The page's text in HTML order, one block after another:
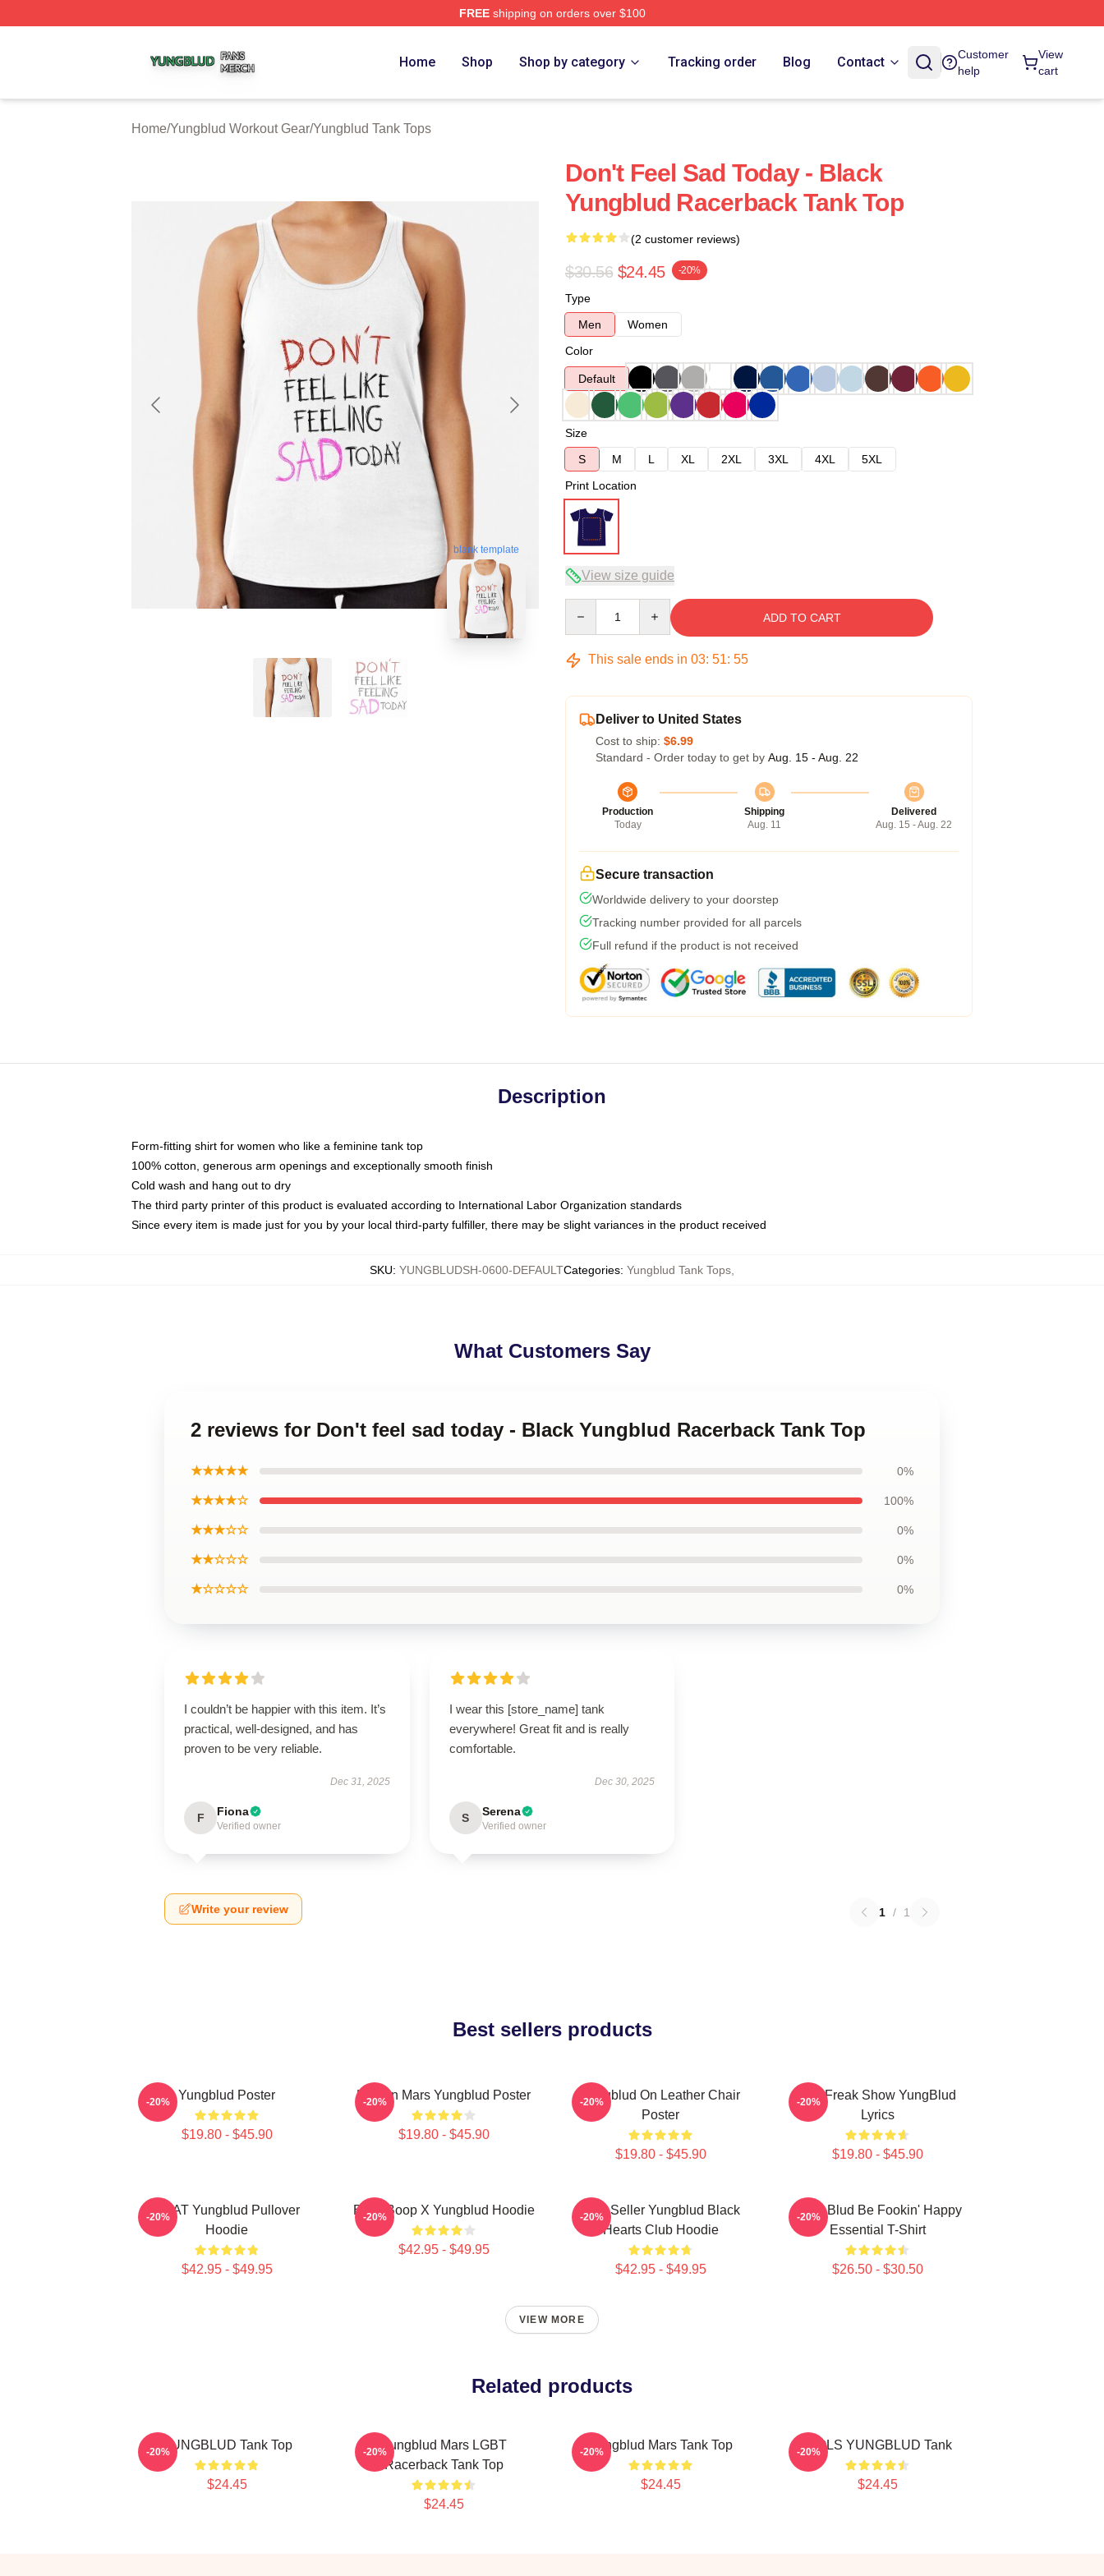
FREEshipping on orders over $100
Home Shop Shop by category Tracking order Blog Contact
Customer
help
View
cart
Home/Yungblud Workout Gear/Yungblud Tank Tops
blank template
Don't Feel Sad Today - Black
Yungblud Racerback Tank Top
(2 customer reviews)
$30.56 $24.45 -20%
Type
Men
Women
Color
Default
Size
S
M L XL 2XL 3XL 4XL
5XL
Print Location
View size guide
ADD TO CART
This sale ends in 03: 51: 54
Deliver to United States
Cost to ship: $6.99
Standard - Order today to get by Aug. 15 - Aug. 22
Production
Today
Shipping
Aug. 11
Delivered
Aug. 15 - Aug. 22
Secure transaction
Worldwide delivery to your doorstep
Tracking number provided for all parcels
Full refund if the product is not received
Description
Form-fitting shirt for women who like a feminine tank top
100% cotton, generous arm openings and exceptionally smooth finish
Cold wash and hang out to dry
The third party printer of this product is evaluated according to International Labor Organization standards
Since every item is made just for you by your local third-party fulfiller, there may be slight variances in the product received
SKU: YUNGBLUDSH-0600-DEFAULTCategories: Yungblud Tank Tops
What Customers Say
2 reviews for Don't feel sad today - Black Yungblud Racerback Tank Top
★★★★★ 0%
★★★★☆ 100%
★★★☆☆ 0%
★★☆☆☆ 0%
★☆☆☆☆ 0%
I couldn’t be happier with this item. It’s
practical, well-designed, and has
proven to be very reliable.
Dec 31, 2025
F Fiona
Verified owner
I wear this [store_name] tank
everywhere! Great fit and is really
comfortable.
Dec 30, 2025
S Serena
Verified owner
Write your review 1 / 1
Best sellers products
Yungblud Poster
$19.80 - $45.90
-20% Life On Mars Yungblud Poster
$19.80 - $45.90
-20%
Yungblud On Leather Chair
Poster
$19.80 - $45.90
-20%
The Freak Show YungBlud
Lyrics
$19.80 - $45.90
-20%
BRAT Yungblud Pullover
Hoodie
$42.95 - $49.95
-20% Betty Boop X Yungblud Hoodie
$42.95 - $49.95
-20%
Best Seller Yungblud Black
Hearts Club Hoodie
$42.95 - $49.95
-20%
Yung Blud Be Fookin' Happy
Essential T-Shirt
$26.50 - $30.50
-20%
VIEW MORE
Related products
YUNGBLUD Tank Top
$24.45
-20%
Yungblud Mars LGBT
Racerback Tank Top
$24.45
-20% Yungblud Mars Tank Top
$24.45
-20% IDOLS YUNGBLUD Tank
$24.45
-20%